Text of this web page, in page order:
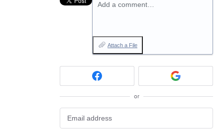
Add a comment…
Attach a File
or